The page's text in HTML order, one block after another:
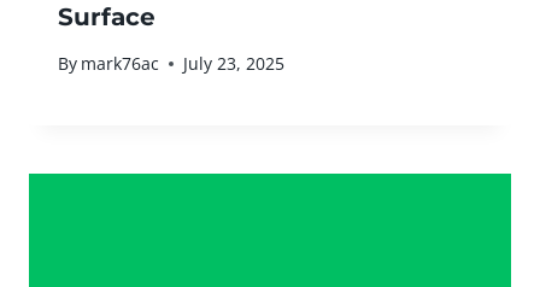
Surface
By mark76ac July 23, 2025